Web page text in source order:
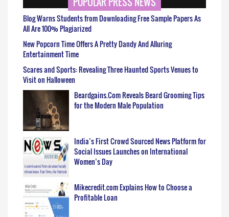
Blog Warns Students from Downloading Free Sample Papers As
All Are 100% Plagiarized
New Popcorn Time Offers A Pretty Dandy And Alluring
Entertainment Time
Scares and Sports: Revealing Three Haunted Sports Venues to
Visit on Halloween
Beardgains.Com Reveals Beard Grooming Tips
for the Modern Male Population
India’s First Crowd Sourced News Platform for
Social Issues Launches on International
Women’s Day
Mikecredit.com Explains How to Choose a
Profitable Loan